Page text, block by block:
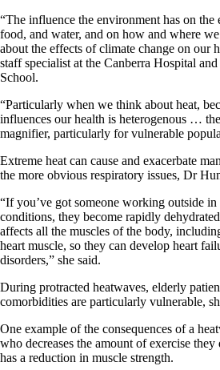
“The influence the environment has on the
food, and water, and on how and where
about the effects of climate change on our
staff specialist at the Canberra Hospital
School.
“Particularly when we think about heat,
influences our health is heterogenous …
magnifier, particularly for vulnerable
Extreme heat can cause and exacerbate
the more obvious respiratory issues, Dr
“If you’ve got someone working outside
conditions, they become rapidly
affects all the muscles of the body,
heart muscle, so they can develop heart
disorders,” she said.
During protracted heatwaves, elderly
comorbidities are particularly vulnerable,
One example of the consequences of a
who decreases the amount of exercise
has a reduction in muscle strength.